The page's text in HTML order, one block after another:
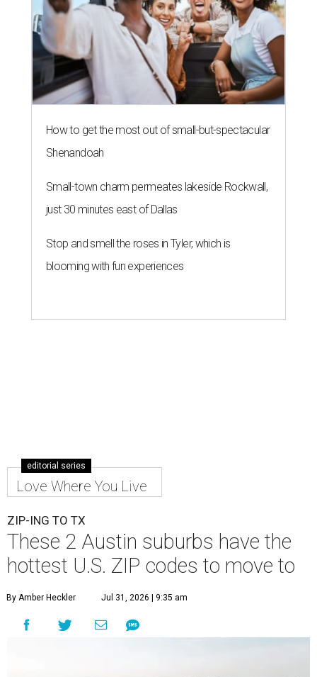
How to get the most out of small-but-spectacular
Shenandoah
Small-town charm permeates lakeside Rockwall,
just 30 minutes east of Dallas
Stop and smell the roses in Tyler, which is
blooming with fun experiences
editorial series
Love Where You Live
ZIP-ING TO TX
These 2 Austin suburbs have the
hottest U.S. ZIP codes to move to
By Amber Heckler Jul 31, 2026 | 9:35 am